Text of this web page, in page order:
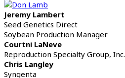
Jeremy Lambert
Seed Genetics Direct
Soybean Production Manager
Courtni LaNeve
Reproduction Specialty Group, Inc.
Chris Langley
Syngenta